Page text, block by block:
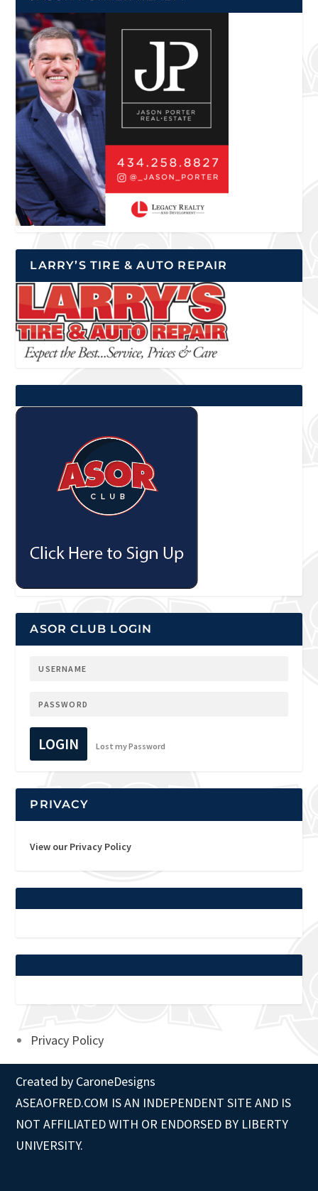
LARRY’S TIRE & AUTO REPAIR
ASOR CLUB LOGIN
LOGIN Lost my Password
PRIVACY
View our Privacy Policy
Privacy Policy
Created by CaroneDesigns
ASEAOFRED.COM IS AN INDEPENDENT SITE AND IS
NOT AFFILIATED WITH OR ENDORSED BY LIBERTY
UNIVERSITY.